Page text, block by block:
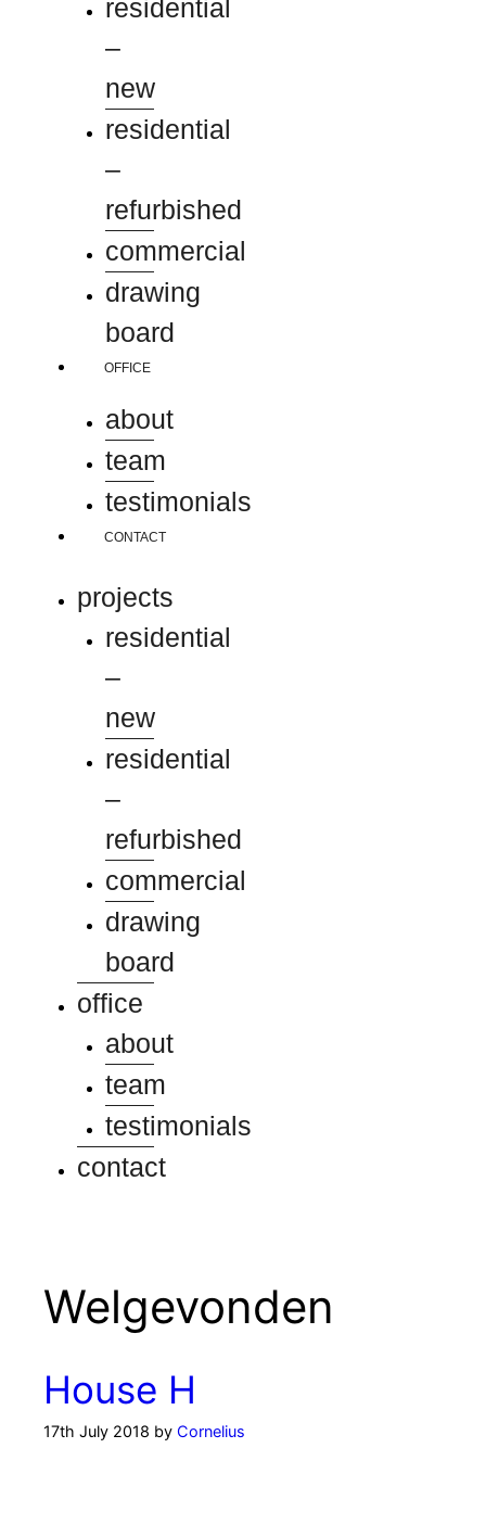
residential
–
new
residential
–
refurbished
commercial
drawing
board
OFFICE
about
team
testimonials
CONTACT
projects
residential
–
new
residential
–
refurbished
commercial
drawing
board
office
about
team
testimonials
contact
Welgevonden
House H
17th July 2018 by Cornelius